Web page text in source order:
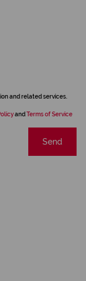
and related services.
and Terms of Service
Send